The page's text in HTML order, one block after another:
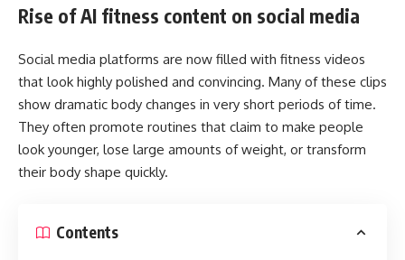
Rise of AI fitness content on social media
Social media platforms are now filled with fitness videos
that look highly polished and convincing. Many of these clips
show dramatic body changes in very short periods of time.
They often promote routines that claim to make people
look younger, lose large amounts of weight, or transform
their body shape quickly.
Contents